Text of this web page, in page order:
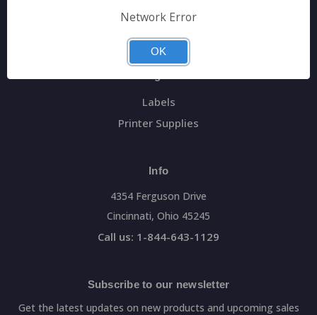
Labels
Printer Supplies
Info
4354 Ferguson Drive
Cincinnati, Ohio 45245
Call us: 1-844-643-1129
Subscribe to our newsletter
Get the latest updates on new products and upcoming sales
Network Error
OK